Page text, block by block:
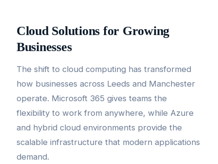
Cloud Solutions for Growing
Businesses
The shift to cloud computing has transformed
how businesses across Leeds and Manchester
operate. Microsoft 365 gives teams the
flexibility to work from anywhere, while Azure
and hybrid cloud environments provide the
scalable infrastructure that modern applications
demand.